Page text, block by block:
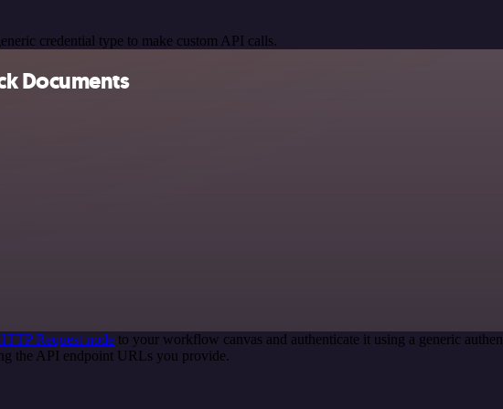
credential type to make custom API calls.
Documents
Request node to your workflow canvas and authenticate it using a generic
the API endpoint URLs you provide.